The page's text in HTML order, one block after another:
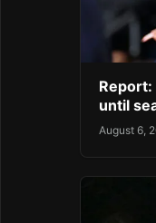
Report:
until
August 6,